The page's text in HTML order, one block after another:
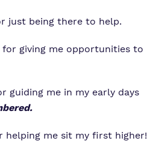
just being there to help.
for giving me opportunities to
guiding me in my early days
helping me sit my first higher!